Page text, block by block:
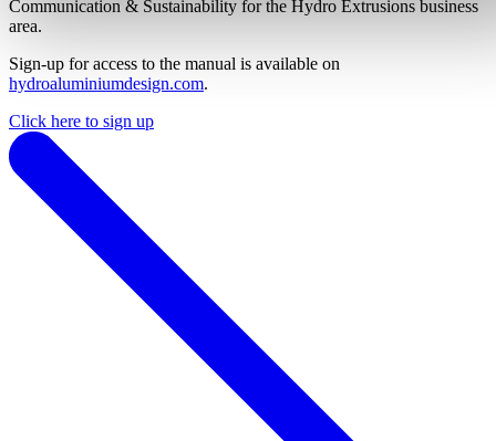
Communication & Sustainability for the Hydro Extrusions business
area.
Sign-up for access to the manual is available on
hydroaluminiumdesign.com.
Click here to sign up